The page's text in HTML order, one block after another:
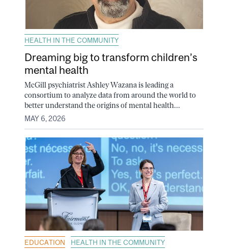
HEALTH IN THE COMMUNITY
Dreaming big to transform children’s
mental health
McGill psychiatrist Ashley Wazana is leading a
consortium to analyze data from around the world to
better understand the origins of mental health...
MAY 6, 2026
EDUCATION HEALTH IN THE COMMUNITY